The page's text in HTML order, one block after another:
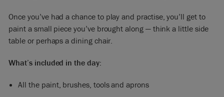
Once you’ve had a chance to play and practise, you’ll get to
paint a small piece you’ve brought along — think a little side
table or perhaps a dining chair.
What’s included in the day:
All the paint, brushes, tools and aprons